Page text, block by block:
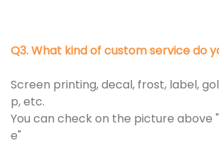
Q3. What kind of custom service do
Screen printing, decal, frost, label,
p, etc.
You can check on the picture above
e"